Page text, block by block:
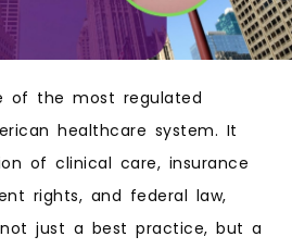
of the most regulated
healthcare system. It
of clinical care, insurance
rights, and federal law,
just a best practice, but a